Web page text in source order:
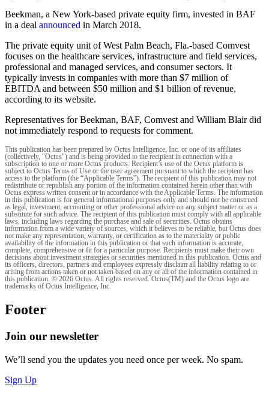
Beekman, a New York-based private equity firm, invested in BAF
in a deal announced in March 2018.
The private equity unit of West Palm Beach, Fla.-based Comvest
focuses on the healthcare services, infrastructure and field services,
professional and managed services, and consumer sectors. It
typically invests in companies with more than $7 million of
EBITDA and between $50 million and $1 billion of revenue,
according to its website.
Representatives for Beekman, BAF, Comvest and William Blair did
not immediately respond to requests for comment.
This publication has been prepared by Octus Intelligence, Inc. or one of its affiliates
(collectively, "Octus") and is being provided to the recipient in connection with a
subscription to one or more Octus products. Recipient’s use of the Octus platform is
subject to Octus Terms of Use or the user agreement pursuant to which the recipient has
access to the platform (the “Applicable Terms”). The recipient of this publication may not
redistribute or republish any portion of the information contained herein other than with
Octus express written consent or in accordance with the Applicable Terms. The information
in this publication is for general informational purposes only and should not be construed
as legal, investment, accounting or other professional advice on any subject matter or as a
substitute for such advice. The recipient of this publication must comply with all applicable
laws, including laws regarding the purchase and sale of securities. Octus obtains
information from a wide variety of sources, which it believes to be reliable, but Octus does
not make any representation, warranty, or certification as to the materiality or public
availability of the information in this publication or that such information is accurate,
complete, comprehensive or fit for a particular purpose. Recipients must make their own
decisions about investment strategies or securities mentioned in this publication. Octus and
its officers, directors, partners and employees expressly disclaim all liability relating to or
arising from actions taken or not taken based on any or all of the information contained in
this publication. © 2026 Octus. All rights reserved. Octus(TM) and the Octus logo are
trademarks of Octus Intelligence, Inc.
Footer
Join our newsletter
We’ll send you the updates you need once per week. No spam.
Sign Up